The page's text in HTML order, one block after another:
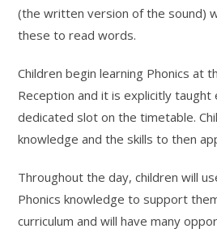
(the written version of the sound)
these to read words.
Children begin learning Phonics at
Reception and it is explicitly taught
dedicated slot on the timetable.
knowledge and the skills to then
Throughout the day, children will
Phonics knowledge to support
curriculum and will have many